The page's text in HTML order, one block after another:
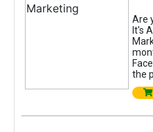
Are
It's
the